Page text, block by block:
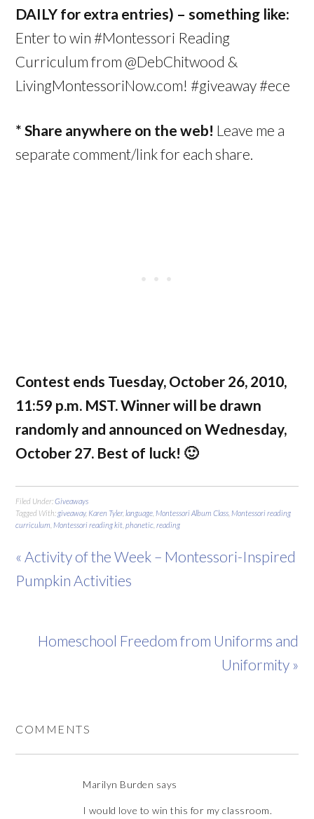
DAILY for extra entries) – something like:
Enter to win #Montessori Reading
Curriculum from @DebChitwood &
LivingMontessoriNow.com! #giveaway #ece
* Share anywhere on the web! Leave me a
separate comment/link for each share.
Contest ends Tuesday, October 26, 2010,
11:59 p.m. MST. Winner will be drawn
randomly and announced on Wednesday,
October 27. Best of luck! 🙂
Filed Under:Giveaways
Tagged With:giveaway, Karen Tyler,language Montessori Album Class Montessori reading
curriculum Montessori reading kit ,phonetic ,reading
« Activity of the Week – Montessori-Inspired
Pumpkin Activities
Homeschool Freedom from Uniforms and
Uniformity »
COMMENTS
Marilyn Burden says
I would love to win this for my classroom.